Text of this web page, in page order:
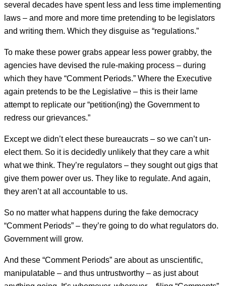
several decades have spent less and less time implementing
laws – and more and more time pretending to be legislators
and writing them. Which they disguise as “regulations.”
To make these power grabs appear less power grabby, the
agencies have devised the rule-making process – during
which they have “Comment Periods.” Where the Executive
again pretends to be the Legislative – this is their lame
attempt to replicate our “petition(ing) the Government to
redress our grievances.”
Except we didn’t elect these bureaucrats – so we can’t un-
elect them. So it is decidedly unlikely that they care a whit
what we think. They’re regulators – they sought out gigs that
give them power over us. They like to regulate. And again,
they aren’t at all accountable to us.
So no matter what happens during the fake democracy
“Comment Periods” – they’re going to do what regulators do.
Government will grow.
And these “Comment Periods” are about as unscientific,
manipulatable – and thus untrustworthy – as just about